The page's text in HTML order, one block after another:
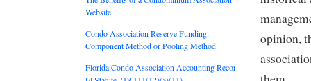
opinion,
Website
Condo Association Reserve Funding:
Component Method or Pooling Method
Florida Condo Association Accounting Records: